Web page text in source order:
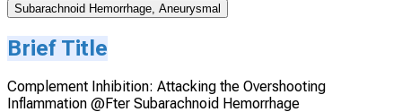
Subarachnoid Hemorrhage, Aneurysmal
Brief Title
Complement Inhibition: Attacking the Overshooting
Inflammation @Fter Subarachnoid Hemorrhage